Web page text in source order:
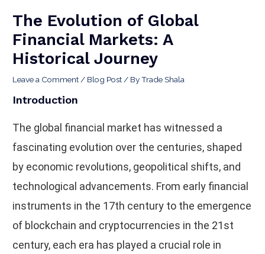
The Evolution of Global
Financial Markets: A
Historical Journey
Leave a Comment/ Blog Post/ ByTrade Shala
Introduction
The global financial market has witnessed a
fascinating evolution over the centuries, shaped
by economic revolutions, geopolitical shifts, and
technological advancements. From early financial
instruments in the 17th century to the emergence
of blockchain and cryptocurrencies in the 21st
century, each era has played a crucial role in